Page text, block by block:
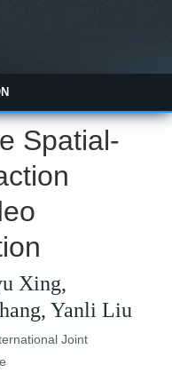
Spatial-
Xing,
Yanli Liu
Joint